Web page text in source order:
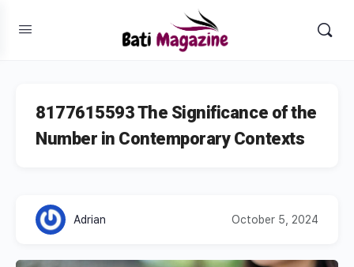
8177615593 The Significance of the
Number in Contemporary Contexts
Adrian October 5, 2024